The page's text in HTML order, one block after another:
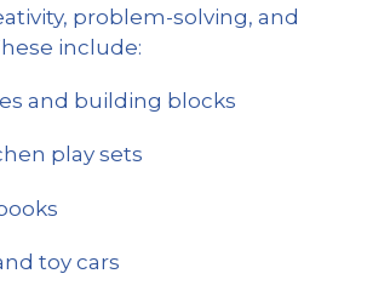
problem-solving, and
include:
and building blocks
play sets
toy cars